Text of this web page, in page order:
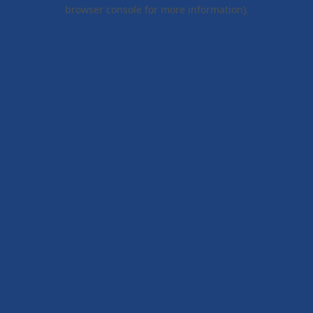
browser console for more information).